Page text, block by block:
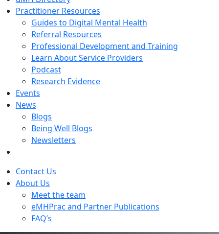
Practitioner Resources
Guides to Digital Mental Health
Referral Resources
Professional Development and Training
Learn About Service Providers
Podcast
Research Evidence
Events
News
Blogs
Being Well Blogs
Newsletters
Contact Us
About Us
Meet the team
eMHPrac and Partner Publications
FAQ’s